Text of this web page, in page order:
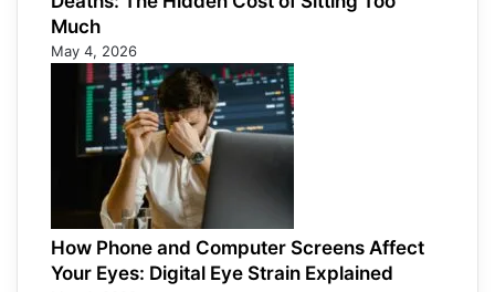
Much
May 4, 2026
How Phone and Computer Screens Affect
Your Eyes: Digital Eye Strain Explained